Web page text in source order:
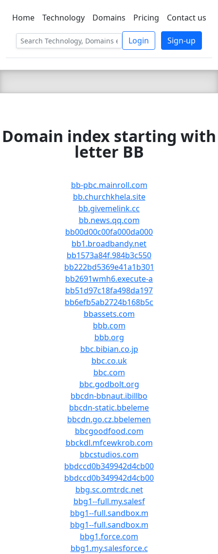
C LIEN TSBEE
Home Technology Domains Pricing Contact us
Login Sign-up
Domain index starting with
letter BB
bb-pbc.mainroll.com
bb.churchkhela.site
bb.givemelink.cc
bb.news.qq.com
bb00d00c00fa000da000
bb1.broadbandy.net
bb1573a84f.984b3c550
bb222bd5369e41a1b301
bb2691wmh6.execute-a
bb51d97c18fa498da197
bb6efb5ab2724b168b5c
bbassets.com
bbb.com
bbb.org
bbc.bibian.co.jp
bbc.co.uk
bbc.com
bbc.godbolt.org
bbcdn-bbnaut.ibillbo
bbcdn-static.bbeleme
bbcdn.go.cz.bbelemen
bbcgoodfood.com
bbckdl.mfcewkrob.com
bbcstudios.com
bbdccd0b349942d4cb00
bbdccd0b349942d4cb00
bbg.sc.omtrdc.net
bbg1--full.my.salesf
bbg1--full.sandbox.m
bbg1--full.sandbox.m
bbg1.force.com
bbg1.my.salesforce.c